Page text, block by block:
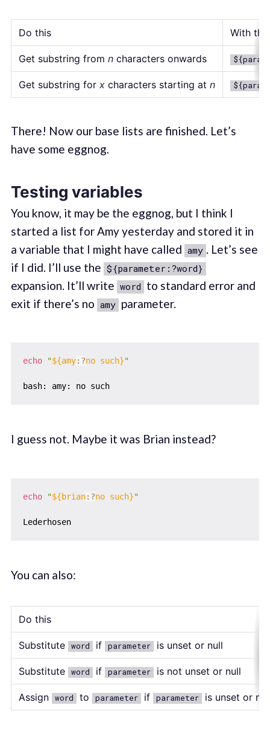
Do this With this
Get substring from ncharacters onwards
Get substring for xcharacters starting at n
There! Now our base lists are finished. Let’s
have some eggnog.
Testing variables
You know, it may be the eggnog, but I think I
started a list for Amy yesterday and stored it in
a variable that I might have called amy . Let’s see
if I did. I’ll use the ${parameter:?word}
expansion. It’ll write word to standard error and
exit if there’s no amy parameter.
echo "${amy:?no such}"
bash: amy: no such
I guess not. Maybe it was Brian instead?
echo "${brian:?no such}"
Lederhosen
You can also:
Do this
Substitute word if parameter is unset or null
Substitute word if parameter is not unset or null
Assign word to parameter if parameter is unset or